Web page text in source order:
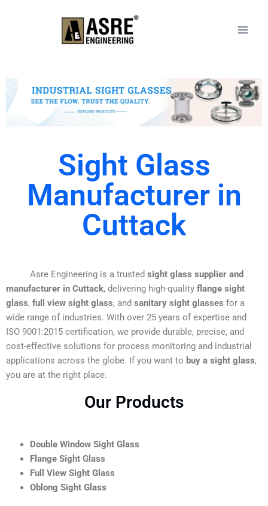
Sight Glass
Manufacturer in
Cuttack
Asre Engineering is a trusted sight glass supplier and
manufacturer in Cuttack, delivering high-quality flange sight
glass, full view sight glass, and sanitary sight glasses for a
wide range of industries. With over 25 years of expertise and
ISO 9001:2015 certification, we provide durable, precise, and
cost-effective solutions for process monitoring and industrial
applications across the globe. If you want to buy a sight glass,
you are at the right place.
Our Products
Double Window Sight Glass
Flange Sight Glass
Full View Sight Glass
Oblong Sight Glass